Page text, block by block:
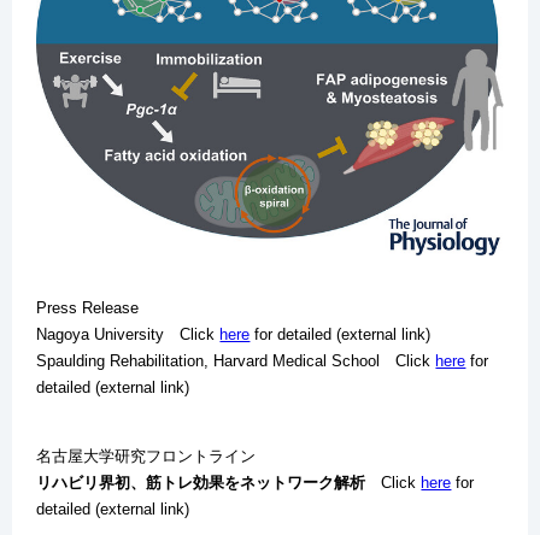
Press Release
Nagoya University Click here for detailed (external link)
Spaulding Rehabilitation, Harvard Medical School Click here for
detailed (external link)
名古屋大学研究フロントライン
リハビリ界初、筋トレ効果をネットワーク解析 Click here for
detailed (external link)